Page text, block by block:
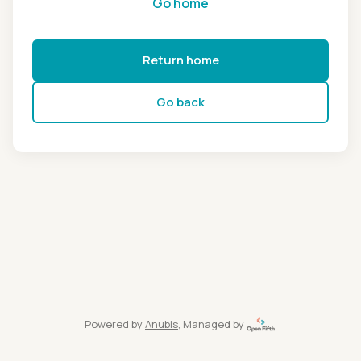
Return home
Go back
Powered by Anubis, Managed by